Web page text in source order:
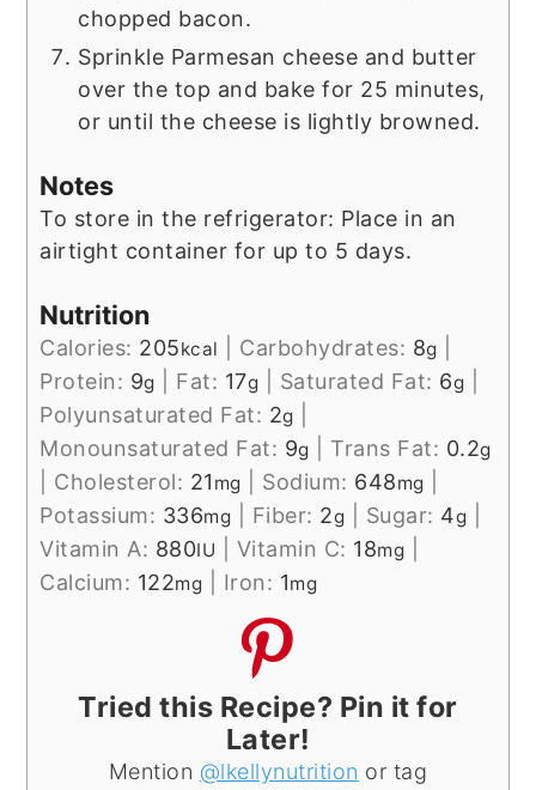
chopped bacon.
Sprinkle Parmesan cheese and butter
over the top and bake for 25 minutes,
or until the cheese is lightly browned.
Notes
To store in the refrigerator: Place in an
airtight container for up to 5 days.
Nutrition
Calories: 205kcal Carbohydrates: 8g
Protein: 9g Fat: 17g Saturated Fat: 6g
Polyunsaturated Fat: 2g
Monounsaturated Fat: 9g Trans Fat: 0.2g
Cholesterol: 21 mg Sodium: 648mg
Potassium: 336mg Fiber: 2g Sugar: 4g
Vitamin A: 880IU Vitamin C: 18mg
Calcium: 122mg Iron: 1mg
Tried this Recipe? Pin it for
Later!
Mention @lkellynutrition or tag